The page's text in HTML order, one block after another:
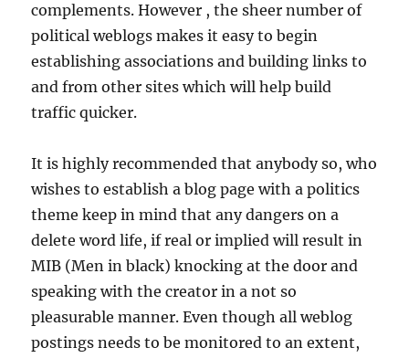
complements. However , the sheer number of
political weblogs makes it easy to begin
establishing associations and building links to
and from other sites which will help build
traffic quicker.
It is highly recommended that anybody so, who
wishes to establish a blog page with a politics
theme keep in mind that any dangers on a
delete word life, if real or implied will result in
MIB (Men in black) knocking at the door and
speaking with the creator in a not so
pleasurable manner. Even though all weblog
postings needs to be monitored to an extent,